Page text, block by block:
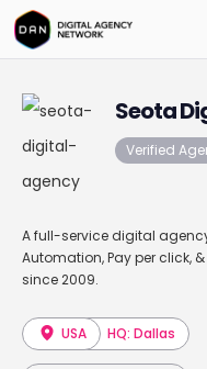
Seota
Verified
A full-service digital
Automation, Pay per click,
since 2009.
USA HQ: Dallas